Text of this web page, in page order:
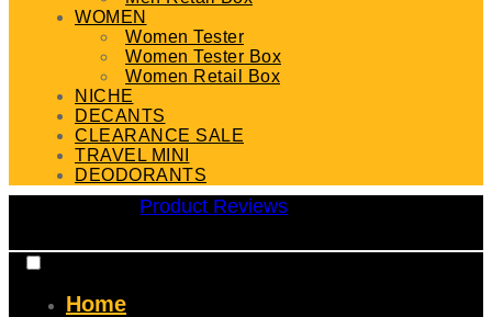
WOMEN
Women Tester
Women Tester Box
Women Retail Box
NICHE
DECANTS
CLEARANCE SALE
TRAVEL MINI
DEODORANTS
Product Reviews
Home